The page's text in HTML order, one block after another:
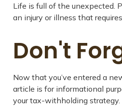
Life is full of the unexpected.
an injury or illness that
Don't
Now that you’ve entered a
article is for informational
your tax-withholding strategy.